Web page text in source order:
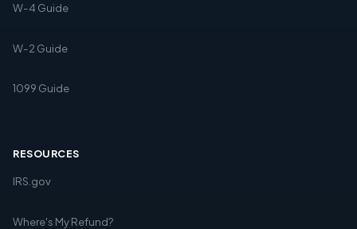
W-4 Guide
W-2 Guide
1099 Guide
RESOURCES
IRS.gov
Where's My Refund?